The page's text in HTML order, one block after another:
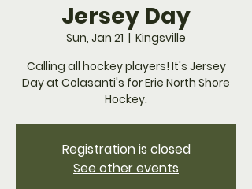
Jersey Day
Sun, Jan 21
  |
Kingsville
Calling all hockey players! It's Jersey
Day at Colasanti's for Erie North Shore
Hockey.
Registration is closed
See other events